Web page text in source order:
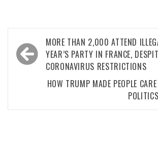
Post
navigation
MORE THAN 2,000 ATTEND
YEAR’S PARTY IN FRANCE,
CORONAVIRUS RESTRICTIONS
HOW TRUMP MADE PEOPLE